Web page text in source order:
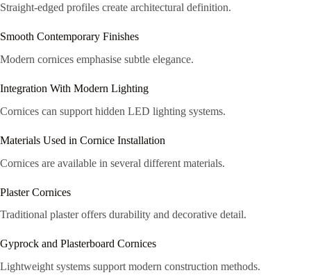
Straight-edged profiles create architectural definition.
Smooth Contemporary Finishes
Modern cornices emphasise subtle elegance.
Integration With Modern Lighting
Cornices can support hidden LED lighting systems.
Materials Used in Cornice Installation
Cornices are available in several different materials.
Plaster Cornices
Traditional plaster offers durability and decorative detail.
Gyprock and Plasterboard Cornices
Lightweight systems support modern construction methods.